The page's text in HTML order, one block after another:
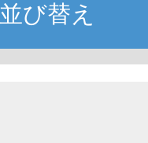
並び替え